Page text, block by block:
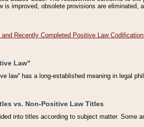
is improved, obsolete provisions are
and Recently Completed Positive Law
Law"
law'' has a long-established meaning in legal
vs. Non-Positive Law Titles
into titles according to subject matter. Some